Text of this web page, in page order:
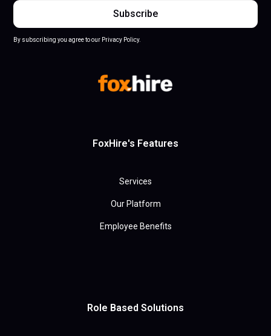
By subscribing you agree to our Privacy Policy.
FoxHire's Features
Services
Our Platform
Employee Benefits
Role Based Solutions